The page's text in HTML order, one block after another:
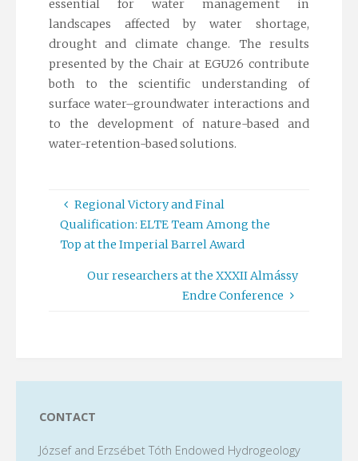
essential for water management in
landscapes affected by water shortage,
drought and climate change. The results
presented by the Chair at EGU26 contribute
both to the scientific understanding of
surface water–groundwater interactions and
to the development of nature-based and
water-retention-based solutions.
Regional Victory and Final
Qualification: ELTE Team Among the
Top at the Imperial Barrel Award
Our researchers at the XXXII Almássy
Endre Conference
CONTACT
József and Erzsébet Tóth Endowed Hydrogeology